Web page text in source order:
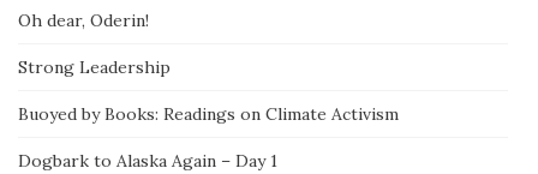
Oh dear, Oderin!
Strong Leadership
Buoyed by Books: Readings on Climate Activism
Dogbark to Alaska Again – Day 1